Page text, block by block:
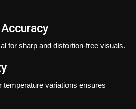
for sharp and distortion-free visuals.
temperature variations ensures